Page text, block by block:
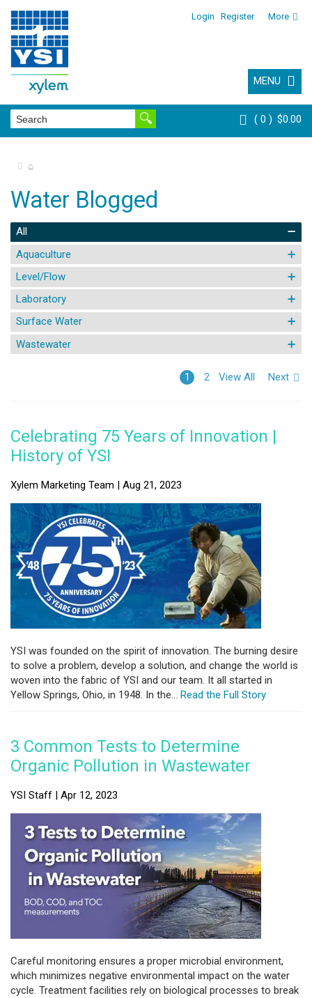
Login Register More
MENU
0 $0.00
⌂
Water Blogged
All
Aquaculture
Level/Flow
Laboratory
Surface Water
Wastewater
1 2 View All Next
Celebrating 75 Years of Innovation |
History of YSI
Xylem Marketing Team | Aug 21, 2023
YSI was founded on the spirit of innovation. The burning desire
to solve a problem, develop a solution, and change the world is
woven into the fabric of YSI and our team. It all started in
Yellow Springs, Ohio, in 1948. In the... Read the Full Story
3 Common Tests to Determine
Organic Pollution in Wastewater
YSI Staff | Apr 12, 2023
Careful monitoring ensures a proper microbial environment,
which minimizes negative environmental impact on the water
cycle. Treatment facilities rely on biological processes to break